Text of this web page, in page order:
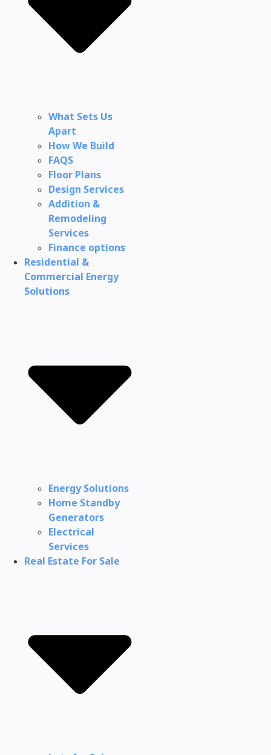
What Sets Us
Apart
How We Build
FAQS
Floor Plans
Design Services
Addition &
Remodeling
Services
Finance options
Residential &
Commercial Energy
Solutions
Energy Solutions
Home Standby
Generators
Electrical
Services
Real Estate For Sale